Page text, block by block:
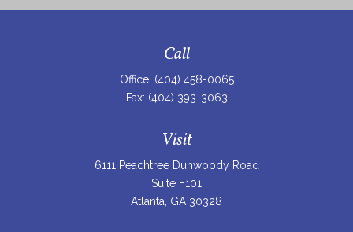
Call
Office: (404) 458-0065
Fax: (404) 393-3063
Visit
6111 Peachtree Dunwoody Road
Suite F101
Atlanta, GA 30328